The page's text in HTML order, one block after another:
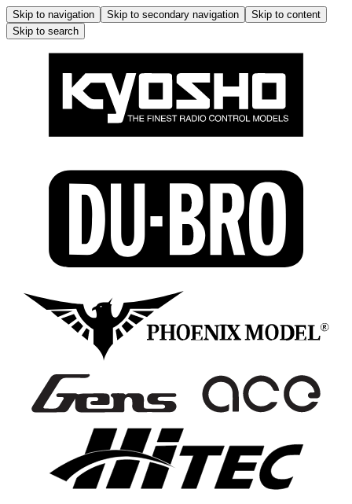
Skip to navigation Skip to secondary navigation
Skip to content
Skip to search